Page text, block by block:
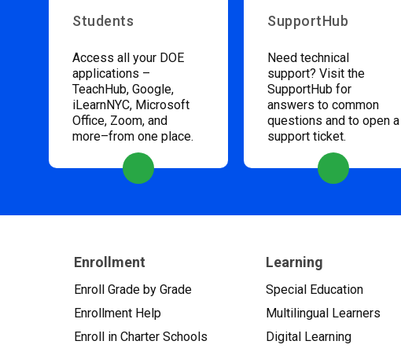
Students
Access all your DOE
applications –
TeachHub, Google,
iLearnNYC, Microsoft
Office, Zoom, and
more–from one place.
SupportHub
Need technical
support? Visit the
SupportHub for
answers to common
questions and to open a
support ticket.
Enrollment
Enroll Grade by Grade
Enrollment Help
Enroll in Charter Schools
Learning
Special Education
Multilingual Learners
Digital Learning